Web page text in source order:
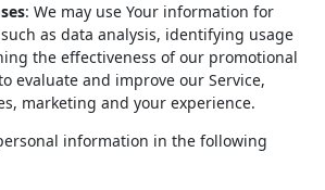
: We may use Your information for
as data analysis, identifying usage
the effectiveness of our promotional
evaluate and improve our Service,
marketing and your experience.
information in the following